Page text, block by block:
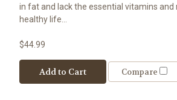
in fat and lack the essential vitamins and
healthy life...
$44.99
Add to Cart Compare